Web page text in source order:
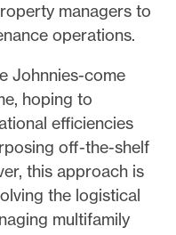
managers to
operations.
Johnnies-come
hoping to
efficiencies
off-the-shelf
this approach is
the logistical
multifamily